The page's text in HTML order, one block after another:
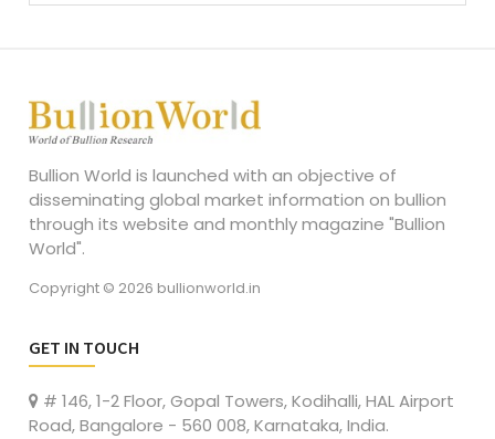
Bullion World is launched with an objective of
disseminating global market information on bullion
through its website and monthly magazine "Bullion
World".
Copyright © 2026 bullionworld.in
GET IN TOUCH
# 146, 1-2 Floor, Gopal Towers, Kodihalli, HAL Airport
Road, Bangalore - 560 008, Karnataka, India.